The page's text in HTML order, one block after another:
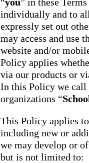
individually and to
expressly set out
may access and use
website and/or
Policy applies
via our products or
In this Policy we call
organizations “
This Policy applies
including new or
we may develop or
but is not limited to: